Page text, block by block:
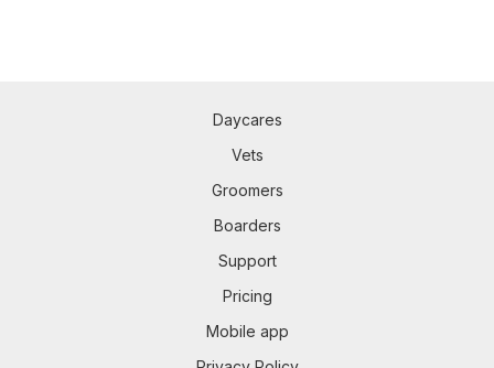
Daycares
Vets
Groomers
Boarders
Support
Pricing
Mobile app